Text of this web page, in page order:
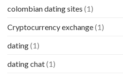
colombian dating sites (1)
Cryptocurrency exchange(1)
dating(1)
dating chat(1)